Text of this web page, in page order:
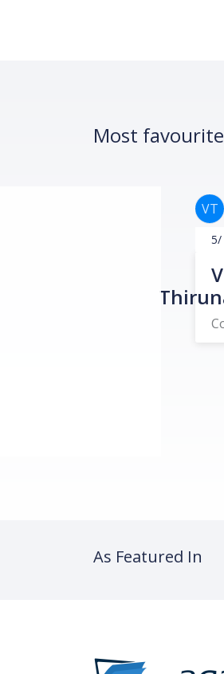
Most favourite
VT
/5
As Featured In